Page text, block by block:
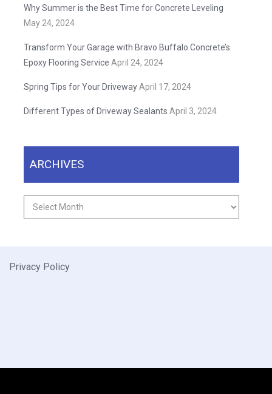
Why Summer is the Best Time for Concrete Leveling
May 24, 2024
Transform Your Garage with Bravo Buffalo Concrete’s
Epoxy Flooring Service April 24, 2024
Spring Tips for Your Driveway April 17, 2024
Different Types of Driveway Sealants April 3, 2024
ARCHIVES
Archives
Privacy Policy